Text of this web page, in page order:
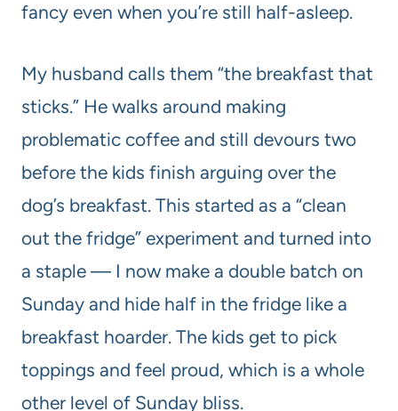
fancy even when you’re still half-asleep.
My husband calls them “the breakfast that
sticks.” He walks around making
problematic coffee and still devours two
before the kids finish arguing over the
dog’s breakfast. This started as a “clean
out the fridge” experiment and turned into
a staple — I now make a double batch on
Sunday and hide half in the fridge like a
breakfast hoarder. The kids get to pick
toppings and feel proud, which is a whole
other level of Sunday bliss.